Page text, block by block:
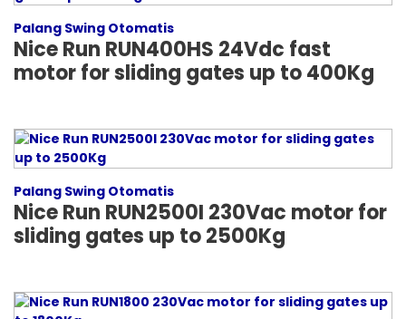
Palang Swing Otomatis
Nice Run RUN400HS 24Vdc fast
motor for sliding gates up to 400Kg
Palang Swing Otomatis
Nice Run RUN2500I 230Vac motor for
sliding gates up to 2500Kg